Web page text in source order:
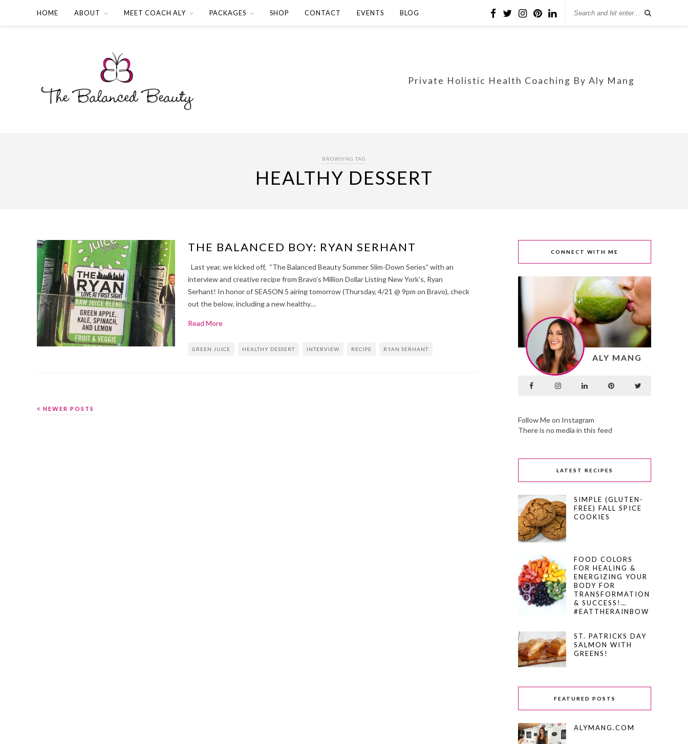
HOME ABOUT MEET COACH ALY PACKAGES SHOP CONTACT EVENTS BLOG
Private Holistic Health Coaching By Aly Mang
BROWSING TAG
HEALTHY DESSERT
THE BALANCED BOY: RYAN SERHANT
Last year, we kicked off, “The Balanced Beauty Summer Slim-Down Series” with an
interview and creative recipe from Bravo’s Million Dollar Listing New York’s, Ryan
Serhant! In honor of SEASON 5 airing tomorrow (Thursday, 4/21 @ 9pm on Bravo), check
out the below, including a new healthy…
Read More
GREEN JUICE HEALTHY DESSERT INTERVIEW RECIPE RYAN SERHANT
NEWER POSTS
CONNECT WITH ME
ALY MANG
Follow Me on Instagram
There is no media in this feed
LATEST RECIPES
SIMPLE (GLUTEN-
FREE) FALL SPICE
COOKIES
FOOD COLORS
FOR HEALING &
ENERGIZING YOUR
BODY FOR
TRANSFORMATION
& SUCCESS!…
#EATTHERAINBOW
ST. PATRICKS DAY
SALMON WITH
GREENS!
FEATURED POSTS
ALYMANG.COM